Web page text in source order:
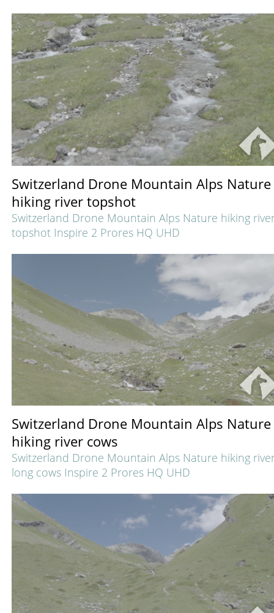
Switzerland Drone Mountain Alps Nature
hiking river topshot
Switzerland Drone Mountain Alps Nature hiking
topshot Inspire 2 Prores HQ UHD
Switzerland Drone Mountain Alps Nature
hiking river cows
Switzerland Drone Mountain Alps Nature hiking
long cows Inspire 2 Prores HQ UHD